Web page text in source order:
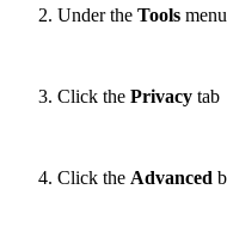
Under the Tools
Click the Privacy tab
Click the Advanced